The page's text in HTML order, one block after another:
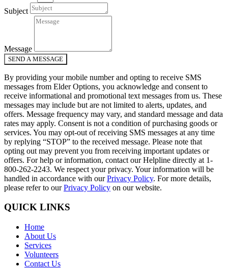
Subject
Message
SEND A MESSAGE
By providing your mobile number and opting to receive SMS
messages from Elder Options, you acknowledge and consent to
receive informational and promotional text messages from us. These
messages may include but are not limited to alerts, updates, and
offers. Message frequency may vary, and standard message and data
rates may apply. Consent is not a condition of purchasing goods or
services. You may opt-out of receiving SMS messages at any time
by replying “STOP” to the received message. Please note that
opting out may prevent you from receiving important updates or
offers. For help or information, contact our Helpline directly at 1-
800-262-2243. We respect your privacy. Your information will be
handled in accordance with ourPrivacy Policy. For more details,
please refer to ourPrivacy Policy on our website.
QUICK LINKS
Home
About Us
Services
Volunteers
Contact Us